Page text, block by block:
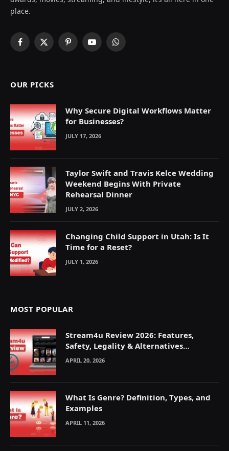
place.
Facebook
X
PinterestYouTubeWhatsApp
OUR PICKS
Why Secure Digital Workflows Matter
for Businesses?
JULY 17, 2026
Taylor Swift and Travis Kelce Wedding
Weekend Begins With Private
Rehearsal Dinner
JULY 2, 2026
Changing Child Support in Utah: Is It
Time for a Reset?
JULY 1, 2026
MOST POPULAR
Stream4u Review 2026: Features,
Safety, Legality & Alternatives
Explained
APRIL 20, 2026
What Is Genre? Definition, Types, and
Examples
APRIL 11, 2026